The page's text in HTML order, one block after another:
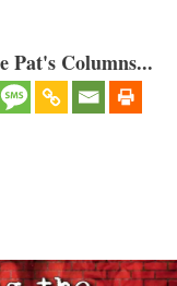
Pat's Columns...